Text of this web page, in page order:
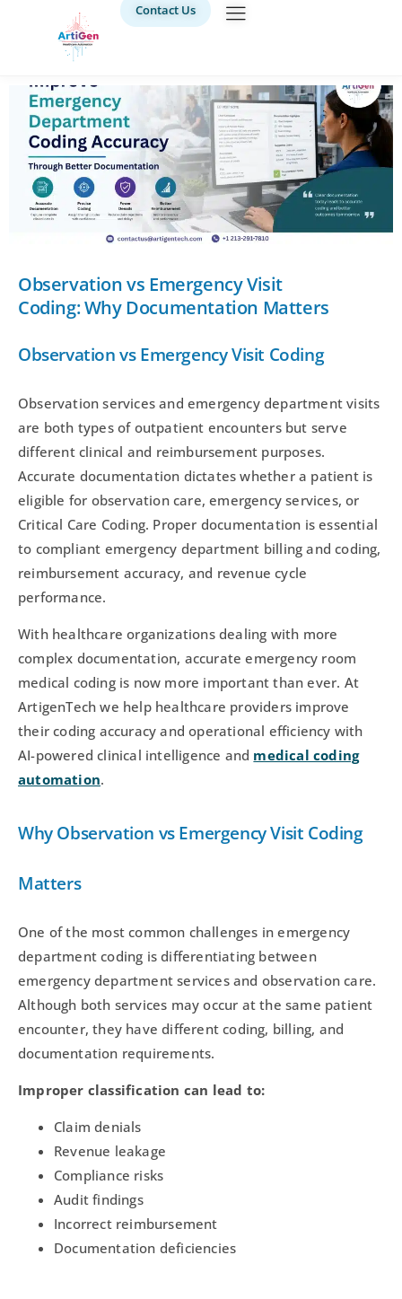
Contact Us
Observation vs Emergency Visit
Coding: Why Documentation Matters
Observation vs Emergency Visit Coding
Observation services and emergency department visits
are both types of outpatient encounters but serve
different clinical and reimbursement purposes.
Accurate documentation dictates whether a patient is
eligible for observation care, emergency services, or
Critical Care Coding. Proper documentation is essential
to compliant emergency department billing and coding,
reimbursement accuracy, and revenue cycle
performance.
With healthcare organizations dealing with more
complex documentation, accurate emergency room
medical coding is now more important than ever. At
ArtigenTech we help healthcare providers improve
their coding accuracy and operational efficiency with
AI-powered clinical intelligence and medical coding
automation.
Why Observation vs Emergency Visit Coding
Matters
One of the most common challenges in emergency
department coding is differentiating between
emergency department services and observation care.
Although both services may occur at the same patient
encounter, they have different coding, billing, and
documentation requirements.
Improper classification can lead to:
Claim denials
Revenue leakage
Compliance risks
Audit findings
Incorrect reimbursement
Documentation deficiencies